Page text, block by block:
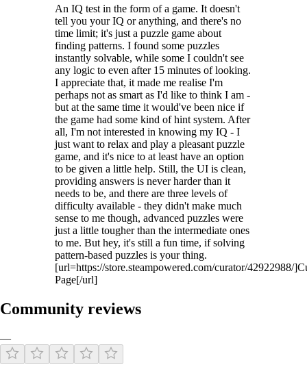
An IQ test in the form of a game. It doesn't
tell you your IQ or anything, and there's no
time limit; it's just a puzzle game about
finding patterns. I found some puzzles
instantly solvable, while some I couldn't see
any logic to even after 15 minutes of looking.
I appreciate that, it made me realise I'm
perhaps not as smart as I'd like to think I am -
but at the same time it would've been nice if
the game had some kind of hint system. After
all, I'm not interested in knowing my IQ - I
just want to relax and play a pleasant puzzle
game, and it's nice to at least have an option
to be given a little help. Still, the UI is clean,
providing answers is never harder than it
needs to be, and there are three levels of
difficulty available - they didn't make much
sense to me though, advanced puzzles were
just a little tougher than the intermediate ones
to me. But hey, it's still a fun time, if solving
pattern-based puzzles is your thing.
[url=https://store.steampowered.com/curator/42922988/
Page[/url]
Community reviews
—